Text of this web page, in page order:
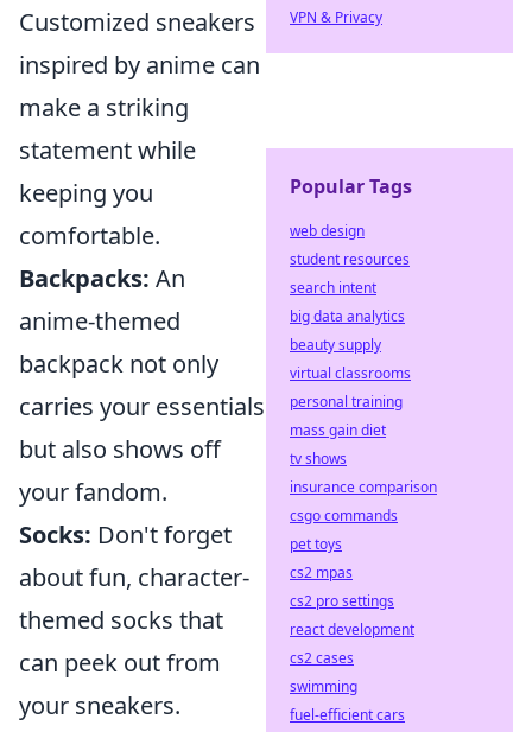
Customized sneakers
inspired by anime can
make a striking
statement while
keeping you
comfortable.
Backpacks: An
anime-themed
backpack not only
carries your essentials
but also shows off
your fandom.
Socks: Don't forget
about fun, character-
themed socks that
can peek out from
your sneakers.
VPN & Privacy
Popular Tags
web design
student resources
search intent
big data analytics
beauty supply
virtual classrooms
personal training
mass gain diet
tv shows
insurance comparison
csgo commands
pet toys
cs2 mpas
cs2 pro settings
react development
cs2 cases
swimming
fuel-efficient cars